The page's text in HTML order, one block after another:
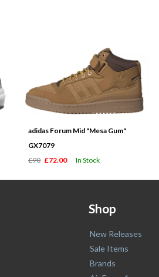
adidas Forum Mid "Mesa Gum"
GX7079
£90 £72.00 In Stock
Shop
New Releases
Sale Items
Brands